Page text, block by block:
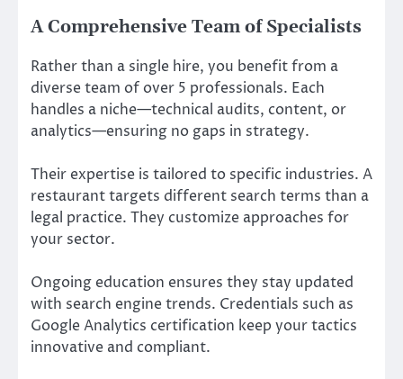
A Comprehensive Team of Specialists
Rather than a single hire, you benefit from a
diverse team of over 5 professionals. Each
handles a niche—technical audits, content, or
analytics—ensuring no gaps in strategy.
Their expertise is tailored to specific industries. A
restaurant targets different search terms than a
legal practice. They customize approaches for
your sector.
Ongoing education ensures they stay updated
with search engine trends. Credentials such as
Google Analytics certification keep your tactics
innovative and compliant.